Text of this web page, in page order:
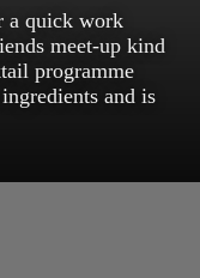
a quick work
meet-up kind
programme
and is